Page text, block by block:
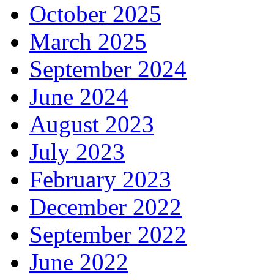
October 2025
March 2025
September 2024
June 2024
August 2023
July 2023
February 2023
December 2022
September 2022
June 2022